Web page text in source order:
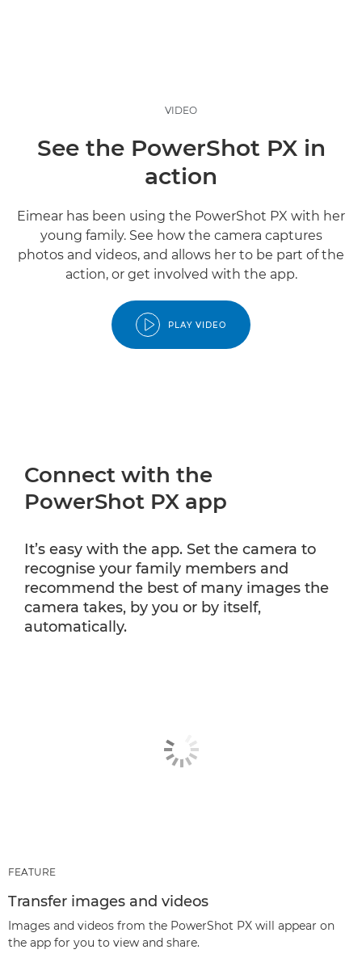
VIDEO
See the PowerShot PX in
action
Eimear has been using the PowerShot PX with her
young family. See how the camera captures
photos and videos, and allows her to be part of the
action, or get involved with the app.
PLAY VIDEO
Connect with the
PowerShot PX app
It’s easy with the app. Set the camera to
recognise your family members and
recommend the best of many images the
camera takes, by you or by itself,
automatically.
FEATURE
Transfer images and videos
Images and videos from the PowerShot PX will appear on
the app for you to view and share.